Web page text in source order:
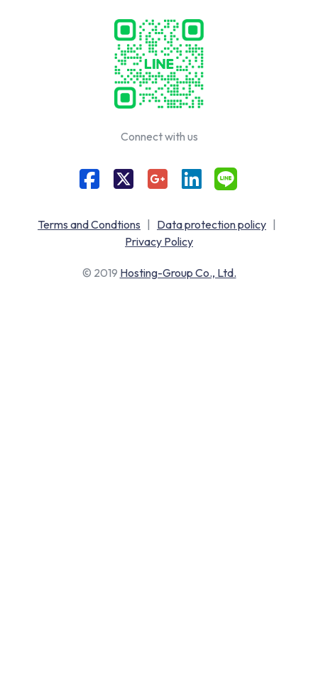
Connect with us
Terms and Condtions | Data protection policy |
Privacy Policy
© 2019 Hosting-Group Co., Ltd.